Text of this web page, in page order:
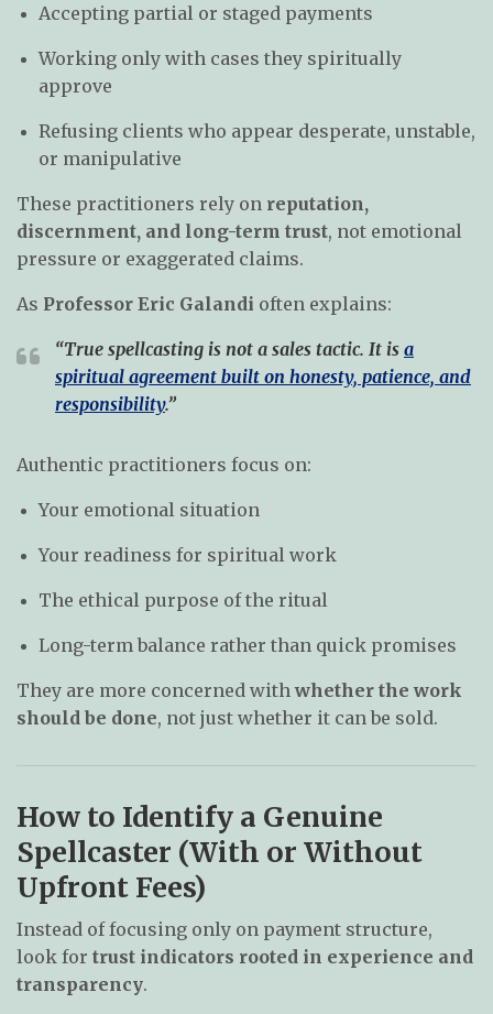
Accepting partial or staged payments
Working only with cases they spiritually
approve
Refusing clients who appear desperate, unstable,
or manipulative
These practitioners rely on reputation,
discernment, and long-term trust, not emotional
pressure or exaggerated claims.
As Professor Eric Galandi often explains:
“True spellcasting is not a sales tactic. It is a
spiritual agreement built on honesty, patience, and
responsibility.”
Authentic practitioners focus on:
Your emotional situation
Your readiness for spiritual work
The ethical purpose of the ritual
Long-term balance rather than quick promises
They are more concerned withwhether the work
should be done, not just whether it can be sold.
How to Identify a Genuine
Spellcaster (With or Without
Upfront Fees)
Instead of focusing only on payment structure,
look for trust indicators rooted in experience and
transparency.